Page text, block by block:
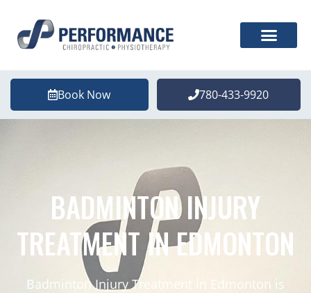
Book Now 780-433-9920
BADMINTON INJURY
TREATMENT IN EDMONTON
Badminton Injury Treatment in Edmonton is